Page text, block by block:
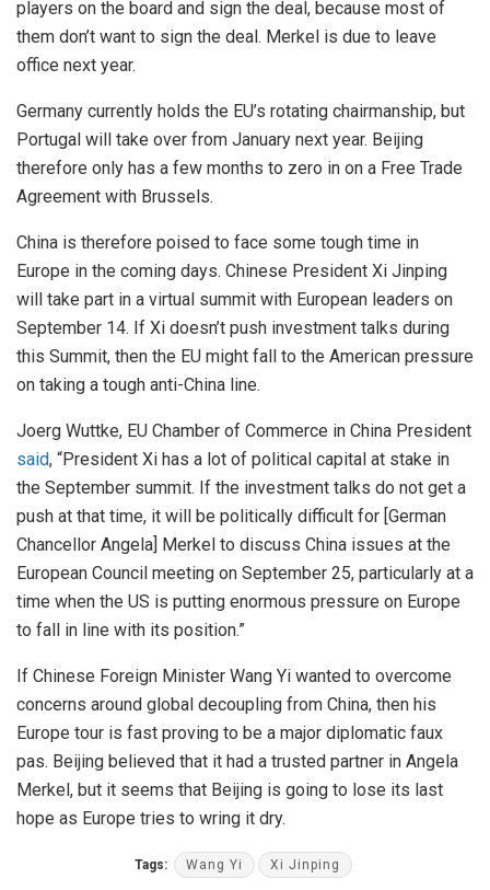
players on the board and sign the deal, because most of
them don’t want to sign the deal. Merkel is due to leave
office next year.
Germany currently holds the EU’s rotating chairmanship, but
Portugal will take over from January next year. Beijing
therefore only has a few months to zero in on a Free Trade
Agreement with Brussels.
China is therefore poised to face some tough time in
Europe in the coming days. Chinese President Xi Jinping
will take part in a virtual summit with European leaders on
September 14. If Xi doesn’t push investment talks during
this Summit, then the EU might fall to the American pressure
on taking a tough anti-China line.
Joerg Wuttke, EU Chamber of Commerce in China President
said, “President Xi has a lot of political capital at stake in
the September summit. If the investment talks do not get a
push at that time, it will be politically difficult for [German
Chancellor Angela] Merkel to discuss China issues at the
European Council meeting on September 25, particularly at a
time when the US is putting enormous pressure on Europe
to fall in line with its position.”
If Chinese Foreign Minister Wang Yi wanted to overcome
concerns around global decoupling from China, then his
Europe tour is fast proving to be a major diplomatic faux
pas. Beijing believed that it had a trusted partner in Angela
Merkel, but it seems that Beijing is going to lose its last
hope as Europe tries to wring it dry.
Tags: Wang Yi Xi Jinping